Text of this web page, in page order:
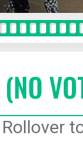
(NO
Rollover